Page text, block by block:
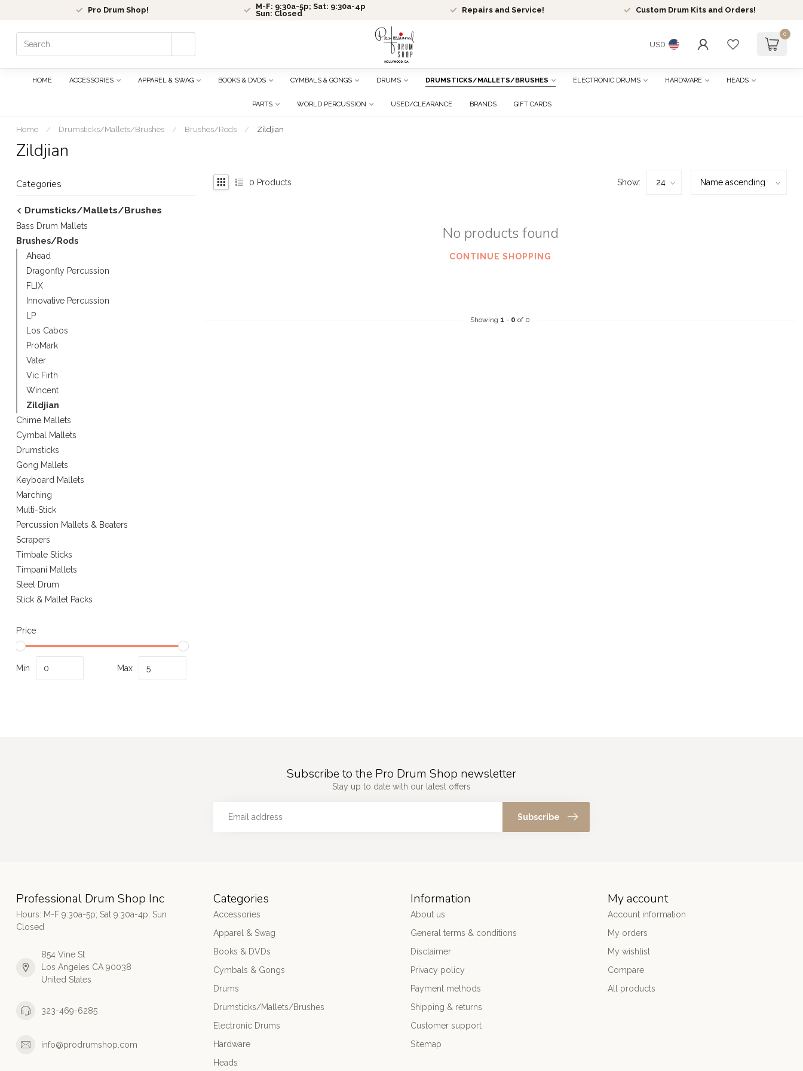
Pro Drum Shop!
M-F: 9:30a-5p; Sat: 9:30a-4p
Sun: Closed
Repairs and Service! Custom Drum Kits and Orders!
select
enter
USD
0
HOME ACCESSORIES APPAREL & SWAG BOOKS & DVDS CYMBALS & GONGS DRUMS DRUMSTICKS/MALLETS/BRUSHES ELECTRONIC DRUMS HARDWARE HEADS
PARTS WORLD PERCUSSION USED/CLEARANCE BRANDS GIFT CARDS
Home / Drumsticks/Mallets/Brushes / Brushes/Rods / Zildjian
Zildjian
Categories
Drumsticks/Mallets/Brushes
Bass Drum Mallets
Brushes/Rods
Ahead
Dragonfly Percussion
FLIX
Innovative Percussion
LP
Los Cabos
ProMark
Vater
Vic Firth
Wincent
Zildjian
Chime Mallets
Cymbal Mallets
Drumsticks
Gong Mallets
Keyboard Mallets
Marching
Multi-Stick
Percussion Mallets & Beaters
Scrapers
Timbale Sticks
Timpani Mallets
Steel Drum
Stick & Mallet Packs
Price
Min Max
0 Products Show:
No products found
CONTINUE SHOPPING
Showing 1 - 0 of 0
Subscribe to the Pro Drum Shop newsletter
Stay up to date with our latest offers
Subscribe
Professional Drum Shop Inc
Hours: M-F 9:30a-5p; Sat 9:30a-4p; Sun
Closed
854 Vine St
Los Angeles CA 90038
United States
323-469-6285
info@prodrumshop.com
Categories
Accessories
Apparel & Swag
Books & DVDs
Cymbals & Gongs
Drums
Drumsticks/Mallets/Brushes
Electronic Drums
Hardware
Heads
Information
About us
General terms & conditions
Disclaimer
Privacy policy
Payment methods
Shipping & returns
Customer support
Sitemap
My account
Account information
My orders
My wishlist
Compare
All products